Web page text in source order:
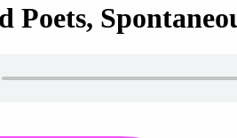
Poets,